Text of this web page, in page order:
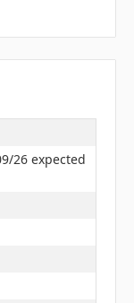
26 expected